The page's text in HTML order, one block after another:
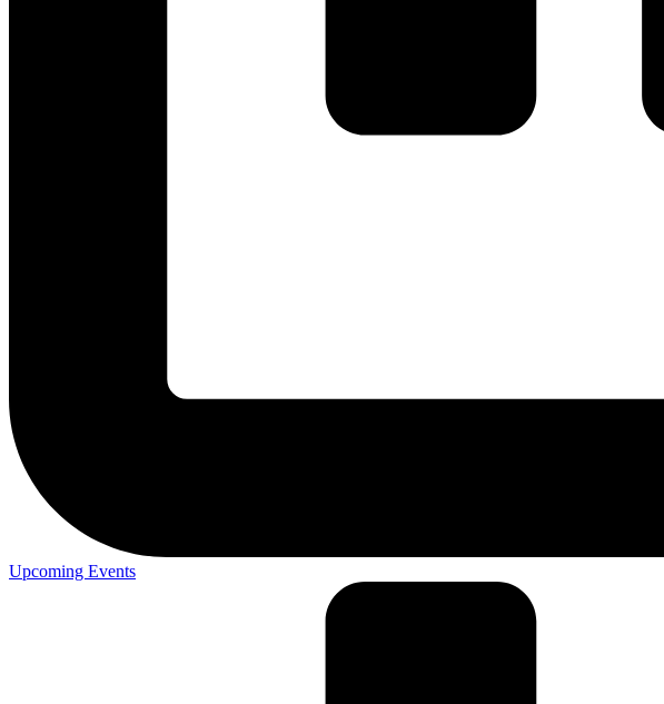
Upcoming Events